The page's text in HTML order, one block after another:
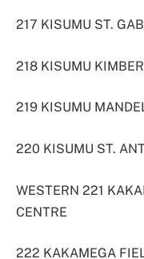
217 KISUMU ST.
218 KISUMU
219 KISUMU
220 KISUMU ST.
WESTERN 221
CENTRE
222 KAKAMEGA